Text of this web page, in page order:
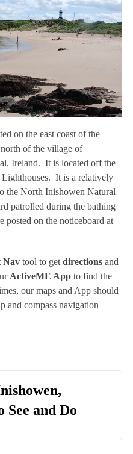
on the east coast of the
of the village of
Ireland. It is located off the
It is a relatively
the North Inishowen Natural
patrolled during the bathing
posted on the noticeboard at
Navtool to get directionsand
ActiveME Appto find the
our maps and App should
and compass navigation
See and Do